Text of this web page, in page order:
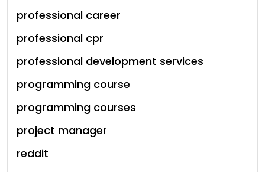
professional career
professional cpr
professional development services
programming course
programming courses
project manager
reddit